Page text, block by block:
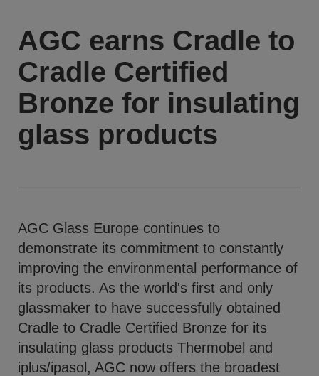
AGC earns Cradle to
Cradle Certified
Bronze for insulating
glass products
AGC Glass Europe continues to
demonstrate its commitment to constantly
improving the environmental performance of
its products. As the world's first and only
glassmaker to have successfully obtained
Cradle to Cradle Certified Bronze for its
insulating glass products Thermobel and
iplus/ipasol, AGC now offers the broadest